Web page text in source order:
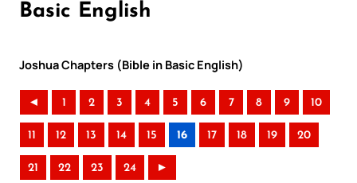
Basic English
Joshua Chapters (Bible in Basic English)
◄ 1 2 3 4 5 6 7 8 9 10
11 12 13 14 15 16 17 18 19 20
21 22 23 24 ►